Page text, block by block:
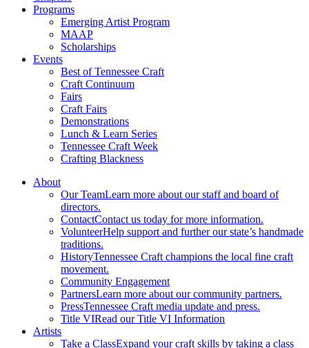
Programs
Emerging Artist Program
MAAP
Scholarships
Events
Best of Tennessee Craft
Craft Continuum
Fairs
Craft Fairs
Demonstrations
Lunch & Learn Series
Tennessee Craft Week
Crafting Blackness
About
Our TeamLearn more about our staff and board of
directors.
ContactContact us today for more information.
VolunteerHelp support and further our state’s handmade
traditions.
HistoryTennessee Craft champions the local fine craft
movement.
Community Engagement
PartnersLearn more about our community partners.
PressTennessee Craft media update and press.
Title VIRead our Title VI Information
Artists
Take a ClassExpand your craft skills by taking a class